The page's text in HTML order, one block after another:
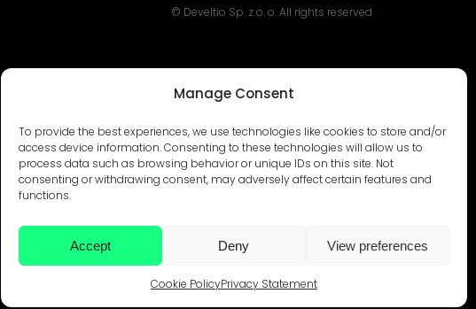
Manage Consent
To provide the best experiences, we use technologies like cookies to store and/or
access device information. Consenting to these technologies will allow us to
process data such as browsing behavior or unique IDs on this site. Not
consenting or withdrawing consent, may adversely affect certain features and
functions.
Accept Deny View preferences
Cookie PolicyPrivacy Statement
© Develtio Sp. z o. o. All rights reserved